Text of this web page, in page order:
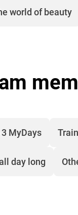
world of beauty
MyDays
day long